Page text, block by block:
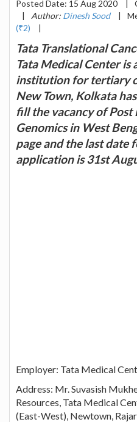
Posted Date: 15 Aug 2020 |
|
Author: Dinesh Sood |
(₹2)
|
Tata Translational
Tata Medical Center is
institution for tertiary
New Town, Kolkata
fill the vacancy of
Genomics in West
page and the last date
application is 31st
Employer: Tata Medical
Address: Mr. Suvasish
Resources, Tata Medical
(East-West), Newtown,